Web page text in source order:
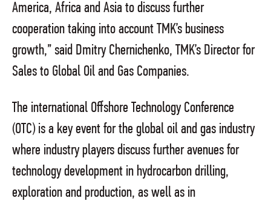
America, Africa and Asia to discuss further
cooperation taking into account TMK’s business
growth,” said Dmitry Chernichenko, TMK’s Director for
Sales to Global Oil and Gas Companies.
The international Offshore Technology Conference
(OTC) is a key event for the global oil and gas industry
where industry players discuss further avenues for
technology development in hydrocarbon drilling,
exploration and production, as well as in